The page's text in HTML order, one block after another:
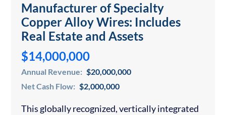
Manufacturer of Specialty
Copper Alloy Wires: Includes
Real Estate and Assets
$14,000,000
Annual Revenue: $20,000,000
Net Cash Flow: $2,000,000
This globally recognized, vertically integrated